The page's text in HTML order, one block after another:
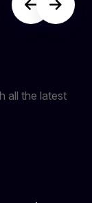
all the latest